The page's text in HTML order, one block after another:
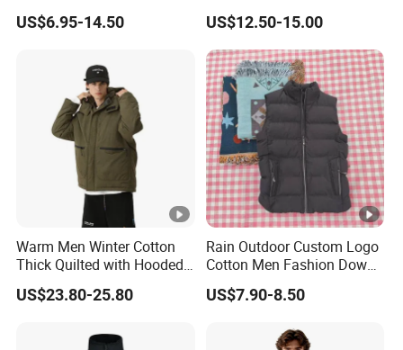
for High-Exertion Activities
US$6.95-14.50
Rain Jacket Outdoor
Waterproof Windproof
Hoody Jackets
US$12.50-15.00
Warm Men Winter Cotton
Thick Quilted with Hooded
Padded Jacket
US$23.80-25.80
Rain Outdoor Custom Logo
Cotton Men Fashion Down
Sport Men Winter Jacket
US$7.90-8.50